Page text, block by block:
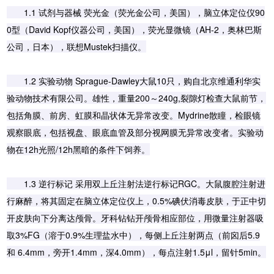
1.1 试剂与器械 荧光金（荧光金公司，美国），脑立体定位仪90
0型（David Kopf仪器公司，美国），荧光显微镜（AH-2，奥林巴斯
公司，日本），联想Mustek扫描仪。
1.2 实验动物 Sprague-Dawley大鼠10只，购自北京维通利华实
验动物技术有限公司。雄性，重量200～240g,裂隙灯检查大鼠前节，
包括角膜、前房、虹膜和晶状体无异常改变。Mydrine散瞳，检眼镜
观察眼底，包括视盘、眼底血管及部分视网膜无异常改变者。实验动
物在12h光照/12h黑暗的条件下饲养。
1.3 逆行标记 采用双上丘注射法逆行标记RGC。大鼠腹腔注射进
行麻醉，将其固定在脑立体定位仪上，0.5%碘伏消毒皮肤，于正中切
开皮肤向下分离达颅骨。牙科钻钻开颅骨相应部位，用微量注射器吸
取3%FG（溶于0.9%生理盐水中），每侧上丘注射两点（前囟后5.9
和 6.4mm，旁开1.4mm，深4.0mm），每点注射1.5μl，留针5min。